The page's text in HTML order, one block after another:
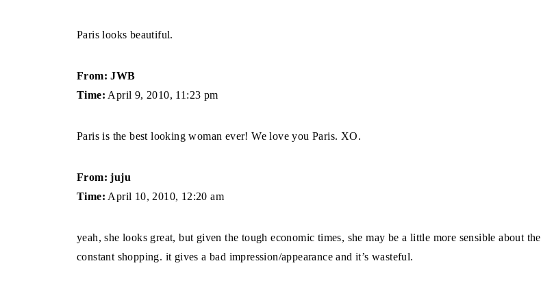
Paris looks beautiful.
From: JWB
Time: April 9, 2010, 11:23 pm
Paris is the best looking woman ever! We love you Paris. XO.
From: juju
Time: April 10, 2010, 12:20 am
yeah, she looks great, but given the tough economic times, she may be a little more sensible about the
constant shopping. it gives a bad impression/appearance and it’s wasteful.